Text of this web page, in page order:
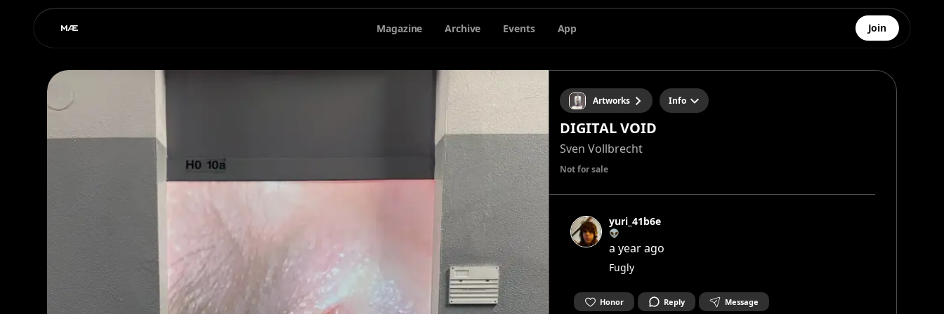
Magazine Archive Events App Join
Artworks Info
DIGITAL VOID
Sven Vollbrecht
Not for sale
yuri_41b6e
👽
a year ago
Fugly
Honor Reply Message